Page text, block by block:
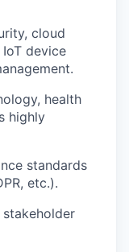
cloud
device
health
highly
standards
etc.).